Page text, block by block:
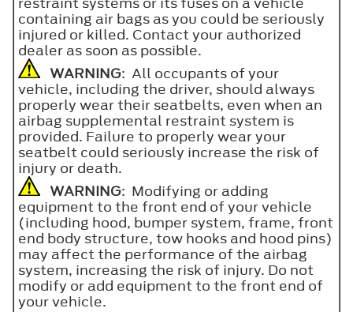
containing air bags as you could be seriously
injured or killed. Contact your authorized
dealer as soon as possible.
WARNING: All occupants of your
vehicle, including the driver, should always
properly wear their seatbelts, even when an
airbag supplemental restraint system is
provided. Failure to properly wear your
seatbelt could seriously increase the risk of
injury or death.
WARNING: Modifying or adding
equipment to the front end of your vehicle
(including hood, bumper system, frame, front
end body structure, tow hooks and hood pins)
may affect the performance of the airbag
system, increasing the risk of injury. Do not
modify or add equipment to the front end of
your vehicle.